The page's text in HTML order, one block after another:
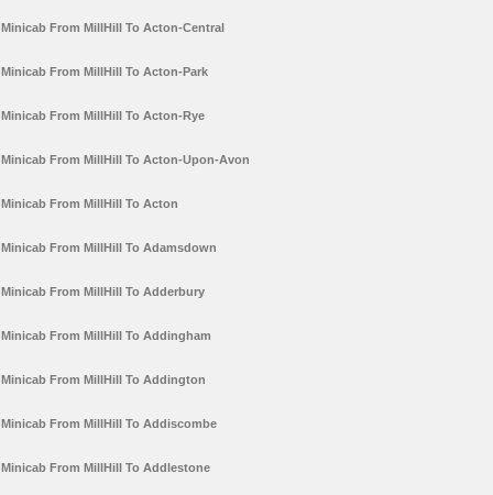
Minicab From MillHill To Acton-Central
Minicab From MillHill To Acton-Park
Minicab From MillHill To Acton-Rye
Minicab From MillHill To Acton-Upon-Avon
Minicab From MillHill To Acton
Minicab From MillHill To Adamsdown
Minicab From MillHill To Adderbury
Minicab From MillHill To Addingham
Minicab From MillHill To Addington
Minicab From MillHill To Addiscombe
Minicab From MillHill To Addlestone